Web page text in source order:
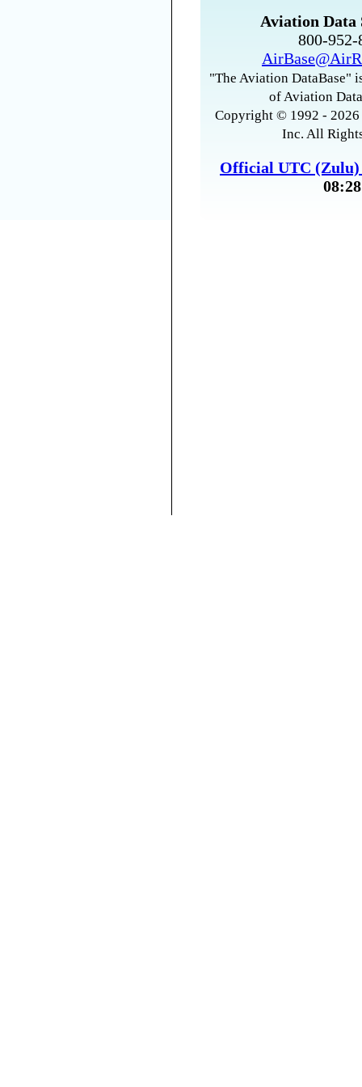
Aviation Data
800-
"The Aviation DataBase"
of Aviation
Copyright © 1992 -
Inc. All
Official UTC